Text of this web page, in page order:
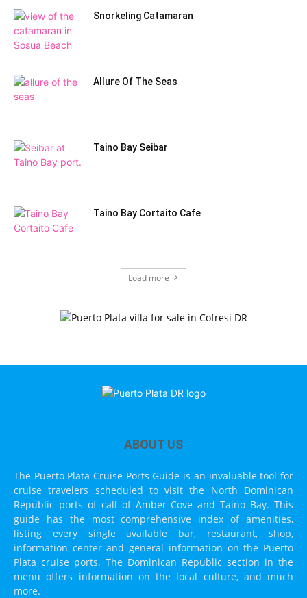
Snorkeling Catamaran
Allure Of The Seas
Taino Bay Seibar
Taino Bay Cortaito Cafe
Load more
ABOUT US
The Puerto Plata Cruise Ports Guide is an invaluable tool for
cruise travelers scheduled to visit the North Dominican
Republic ports of call of Amber Cove and Taino Bay. This
guide has the most comprehensive index of amenities,
listing every single available bar, restaurant, shop,
information center and general information on the Puerto
Plata cruise ports. The Dominican Republic section in the
menu offers information on the local culture, and much
more.